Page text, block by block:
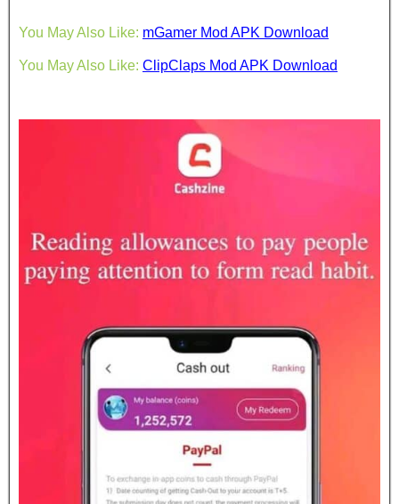
You May Also Like: mGamer Mod APK Download
You May Also Like: ClipClaps Mod APK Download